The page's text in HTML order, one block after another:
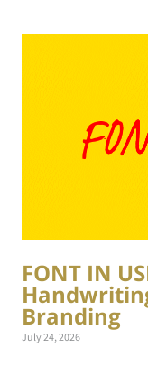
FONT IN
Branding
July 24, 2026